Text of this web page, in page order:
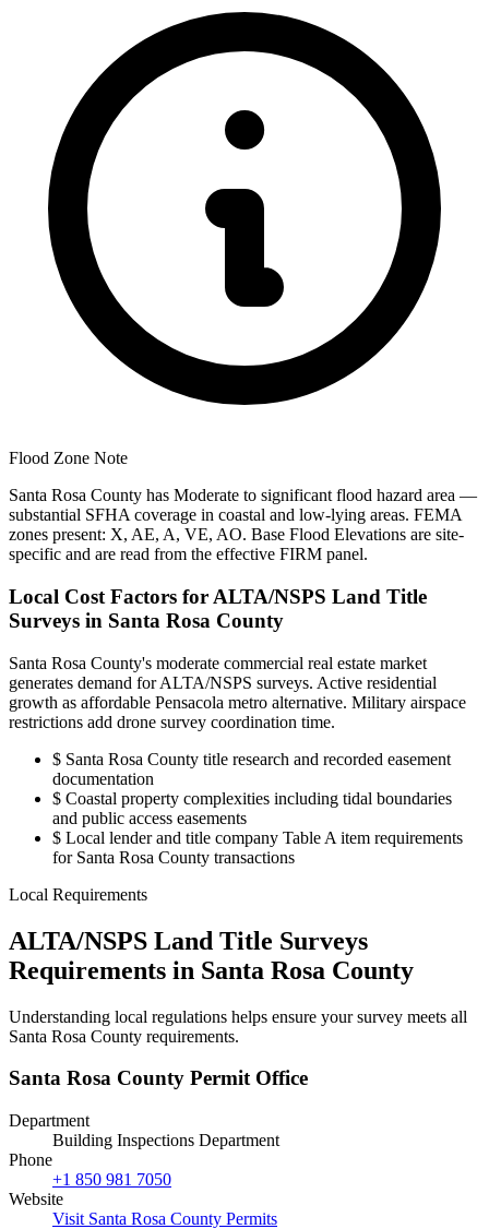
Flood Zone Note
Santa Rosa County has Moderate to significant flood hazard area —
substantial SFHA coverage in coastal and low-lying areas. FEMA
zones present: X, AE, A, VE, AO. Base Flood Elevations are site-
specific and are read from the effective FIRM panel.
Local Cost Factors for ALTA/NSPS Land Title
Surveys in Santa Rosa County
Santa Rosa County's moderate commercial real estate market
generates demand for ALTA/NSPS surveys. Active residential
growth as affordable Pensacola metro alternative. Military airspace
restrictions add drone survey coordination time.
$ Santa Rosa County title research and recorded easement
documentation
$ Coastal property complexities including tidal boundaries
and public access easements
$ Local lender and title company Table A item requirements
for Santa Rosa County transactions
Local Requirements
ALTA/NSPS Land Title Surveys
Requirements in Santa Rosa County
Understanding local regulations helps ensure your survey meets all
Santa Rosa County requirements.
Santa Rosa County Permit Office
Department
Building Inspections Department
Phone
+1 850 981 7050
Website
Visit Santa Rosa County Permits